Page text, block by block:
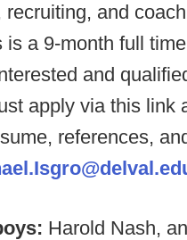
recruiting, and
is a 9-month full time
and
apply via this link
references,
Harold Nash,